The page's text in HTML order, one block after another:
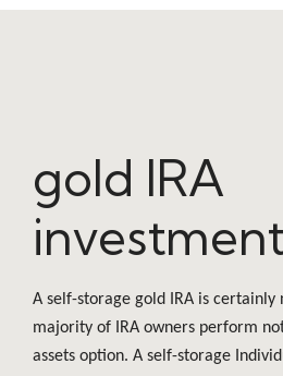
gold IRA
A self-storage gold IRA is certainly
majority of IRA owners perform
assets option. A self-storage